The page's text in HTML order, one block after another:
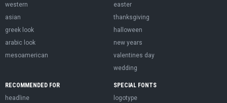
western
asian
greek look
arabic look
mesoamerican
easter
thanksgiving
halloween
new years
valentines day
wedding
RECOMMENDED FOR
headline
SPECIAL FONTS
logotype